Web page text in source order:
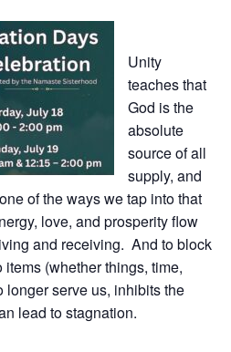
Unity
teaches that
God is the
absolute
source of all
supply, and
of the ways we tap into that
love, and prosperity flow
and receiving. And to block
(whether things, time,
longer serve us, inhibits the
lead to stagnation.